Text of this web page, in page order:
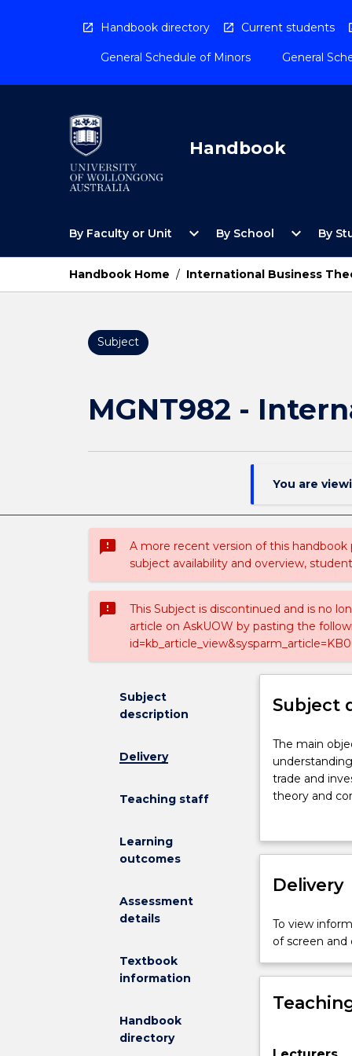
Handbook directory Current students
General Schedule of Minors General
Handbook
By Faculty or Unit
Open
Faculty
Unit
Menu
expand_more By School
Open
School
Menu
expand_more By
Handbook Home / International Business
Subject
MGNT982 -
You are
sms_failed
A more recent version of this
subject availability and overview,
sms_failed
This Subject is discontinued and is no
article on AskUOW by pasting the
Subject
description
Delivery
Teaching staff
Learning
outcomes
Assessment
details
Textbook
information
Handbook
directory
Subject
The
main
objective
of
is
provide
with
understanding
how
The main
trade and
theory and
participants
government
and issues
skills will be
Delivery
To view
of screen